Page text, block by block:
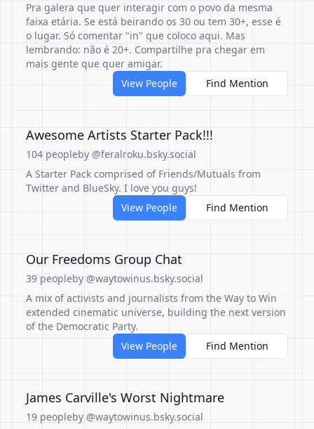
Pra galera que quer interagir com o povo da mesma
faixa etária. Se está beirando os 30 ou tem 30+, esse é
o lugar. Só comentar "in" que coloco aqui. Mas
lembrando: não é 20+. Compartilhe pra chegar em
mais gente que quer amigar.
View People
Find Mention
Awesome Artists Starter Pack!!!
104 peopleby @feralroku.bsky.social
A Starter Pack comprised of Friends/Mutuals from
Twitter and BlueSky. I love you guys!
View People
Find Mention
Our Freedoms Group Chat
39 peopleby @waytowinus.bsky.social
A mix of activists and journalists from the Way to Win
extended cinematic universe, building the next version
of the Democratic Party.
View People
Find Mention
James Carville's Worst Nightmare
19 peopleby @waytowinus.bsky.social